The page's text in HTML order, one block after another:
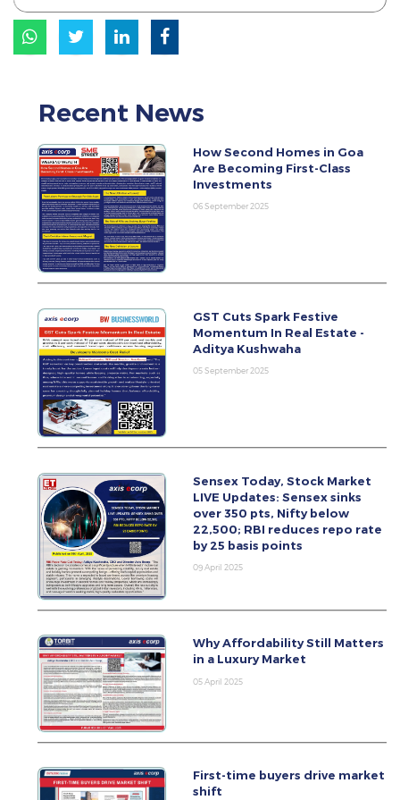
Recent News
How Second Homes in Goa
Are Becoming First-Class
Investments
06 September 2025
GST Cuts Spark Festive
Momentum In Real Estate -
Aditya Kushwaha
05 September 2025
Sensex Today, Stock Market
LIVE Updates: Sensex sinks
over 350 pts, Nifty below
22,500; RBI reduces repo rate
by 25 basis points
09 April 2025
Why Affordability Still Matters
in a Luxury Market
05 April 2025
First-time buyers drive market
shift